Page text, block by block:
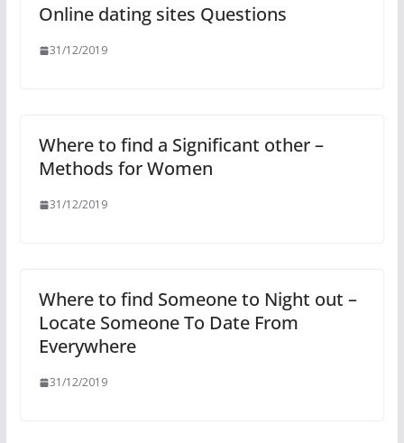
Online dating sites Questions
31/12/2019
Where to find a Significant other –
Methods for Women
31/12/2019
Where to find Someone to Night out –
Locate Someone To Date From
Everywhere
31/12/2019